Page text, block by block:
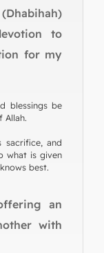
to
for my
blessings be
Allah.
and
what is given
best.
an
with